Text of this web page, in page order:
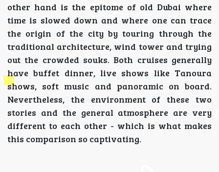
other hand is the epitome of old Dubai where
time is slowed down and where one can trace
the origin of the city by touring through the
traditional architecture, wind tower and trying
out the crowded souks. Both cruises generally
have buffet dinner, live shows like Tanoura
shows, soft music and panoramic on board.
Nevertheless, the environment of these two
stories and the general atmosphere are very
different to each other - which is what makes
this comparison so captivating.